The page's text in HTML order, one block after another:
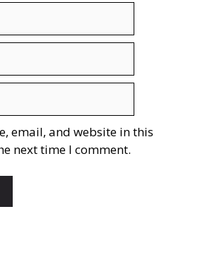
email, and website in this
next time I comment.